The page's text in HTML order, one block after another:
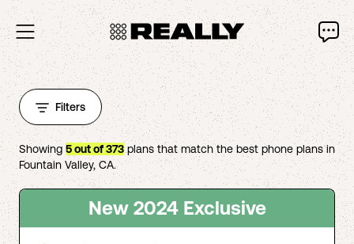
Filters
Showing 5out of373 plans that match the best phone plans in
Fountain Valley,CA.
New 2024 Exclusive